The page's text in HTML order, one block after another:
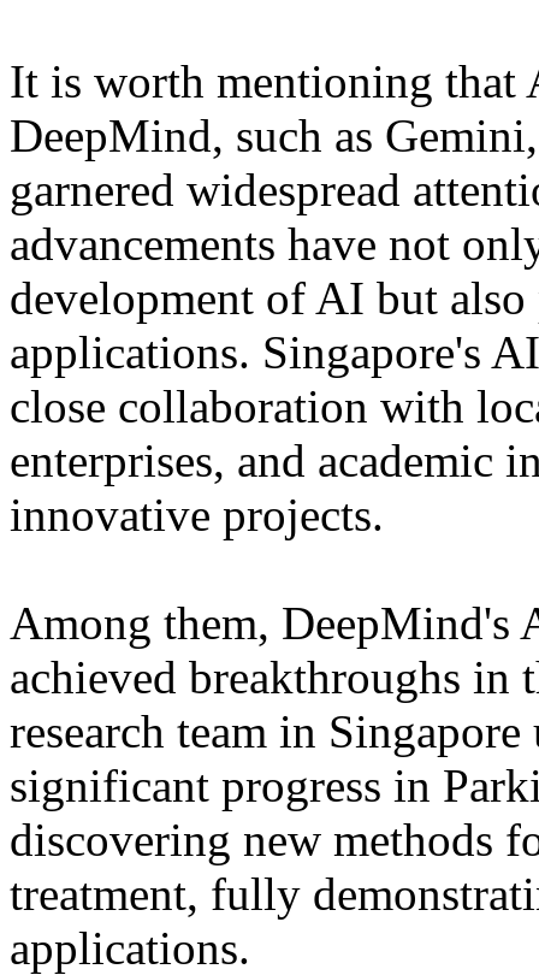
It is worth mentioning that
DeepMind, such as
garnered widespread
advancements have not
development of AI but
applications. Singapore's
close collaboration with
enterprises, and academic
innovative projects.
Among them, DeepMind's
achieved breakthroughs
research team in
significant progress in
discovering new methods
treatment, fully
applications.